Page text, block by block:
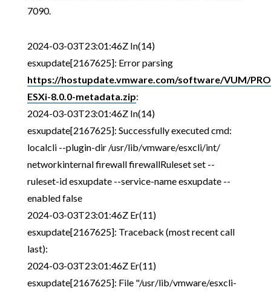
7090.
2024-03-03T23:01:46Z In(14)
esxupdate[2167625]: Error parsing
https://hostupdate.vmware.com/software/VUM/
ESXi-8.0.0-metadata.zip:
2024-03-03T23:01:46Z In(14)
esxupdate[2167625]: Successfully executed cmd:
localcli --plugin-dir /usr/lib/vmware/esxcli/int/
networkinternal firewall firewallRuleset set --
ruleset-id esxupdate --service-name esxupdate --
enabled false
2024-03-03T23:01:46Z Er(11)
esxupdate[2167625]: Traceback (most recent call
last):
2024-03-03T23:01:46Z Er(11)
esxupdate[2167625]: File "/usr/lib/vmware/esxcli-